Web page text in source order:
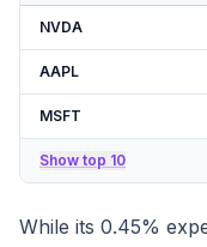
NVDA
AAPL
MSFT
Show top 10
While its 0.45%